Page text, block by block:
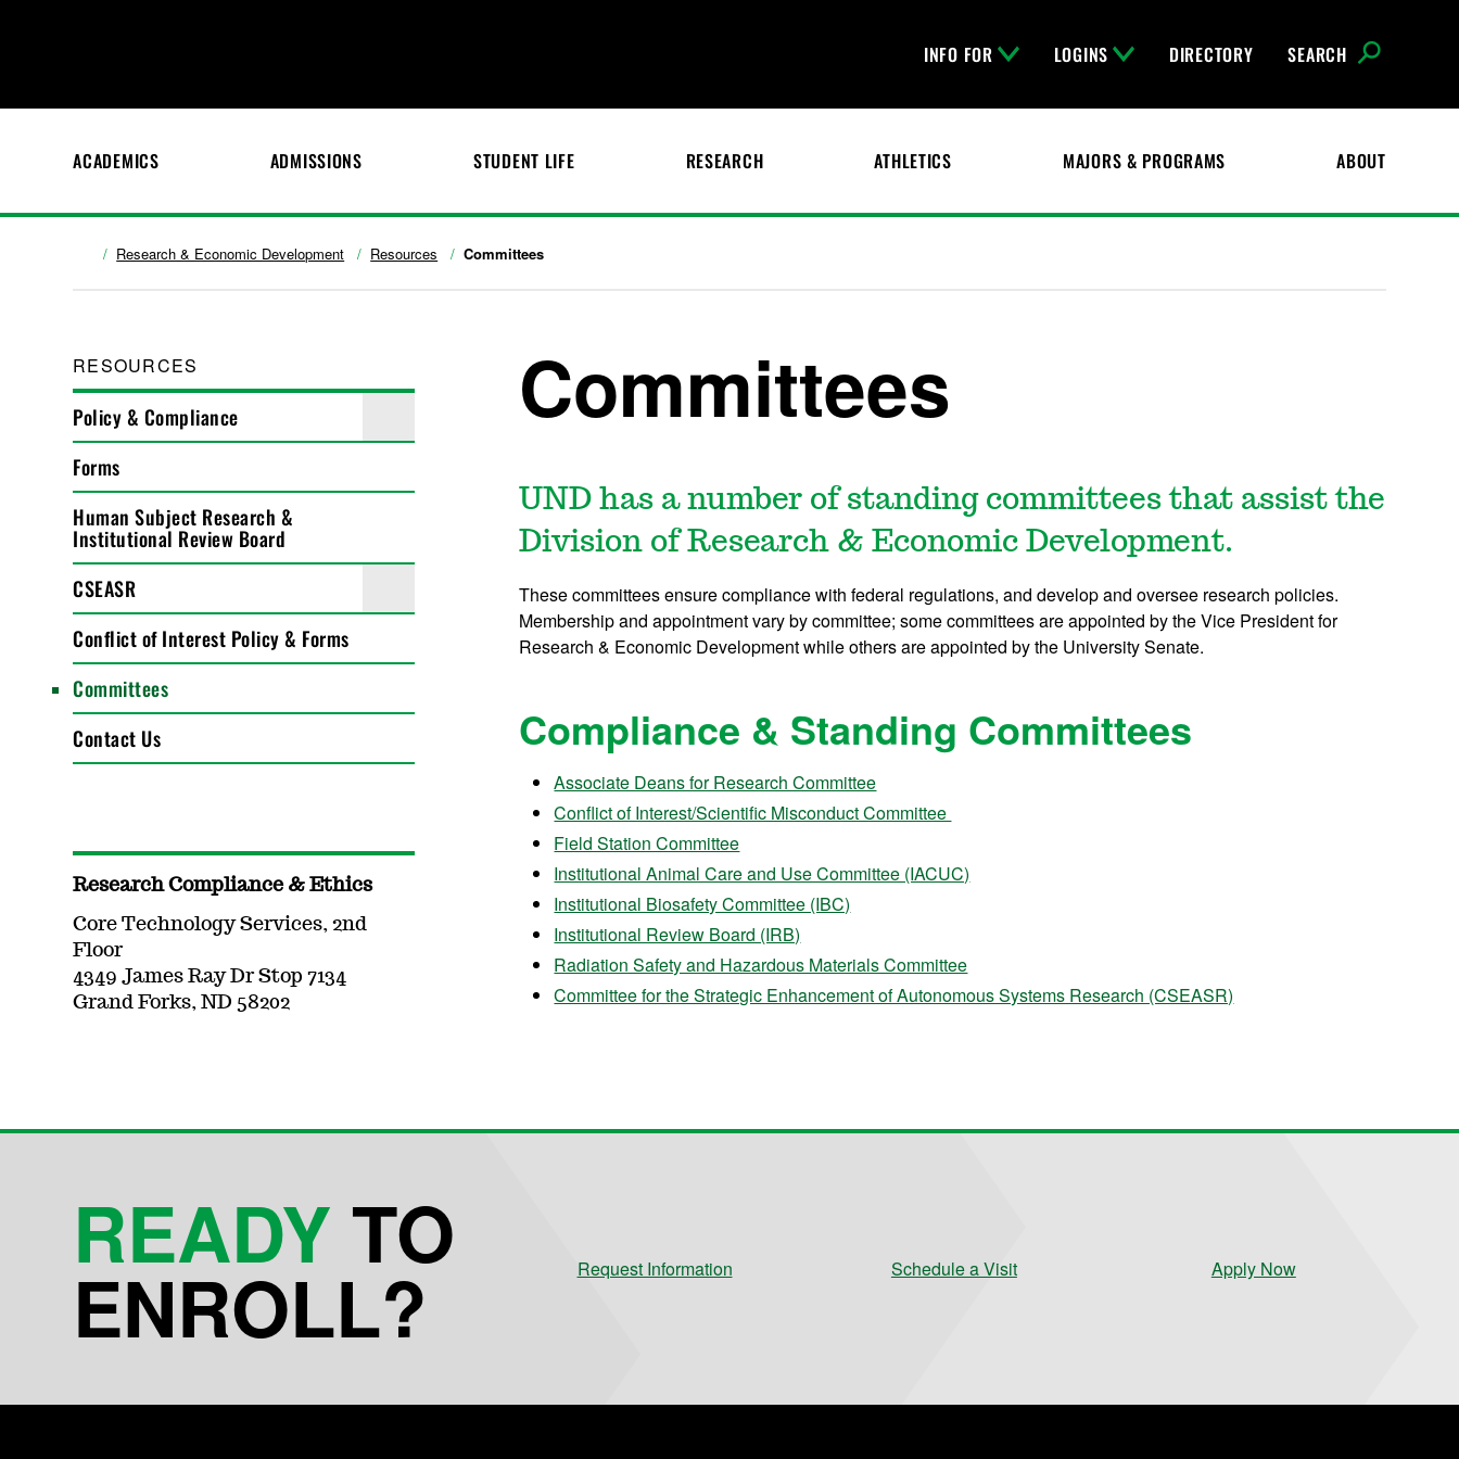
INFO FOR LOGINS DIRECTORY SEARCH
ACADEMICS ADMISSIONS STUDENT LIFE RESEARCH ATHLETICS MAJORS & PROGRAMS ABOUT
Research & Economic Development Resources Committees
RESOURCES
Policy & Compliance
Forms
Human Subject Research &
Institutional Review Board
CSEASR
Conflict of Interest Policy & Forms
Committees
Contact Us
Committees
UND has a number of standing committees that assist the
Division of Research & Economic Development.
These committees ensure compliance with federal regulations, and develop and oversee research policies.
Membership and appointment vary by committee; some committees are appointed by the Vice President for
Research & Economic Development while others are appointed by the University Senate.
Compliance & Standing Committees
Associate Deans for Research Committee
Conflict of Interest/Scientific Misconduct Committee
Field Station Committee
Institutional Animal Care and Use Committee (IACUC)
Institutional Biosafety Committee (IBC)
Institutional Review Board (IRB)
Radiation Safety and Hazardous Materials Committee
Committee for the Strategic Enhancement of Autonomous Systems Research (CSEASR)
Research Compliance & Ethics
Core Technology Services, 2nd
Floor
4349 James Ray Dr Stop 7134
Grand Forks, ND 58202
READY TO
ENROLL? Request Information Schedule a Visit Apply Now